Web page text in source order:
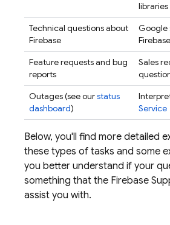
libraries
Technical questions about
Firebase
Google
Firebase
Feature requests and bug
reports
Sales
Outages (see ourstatus
dashboard)
Service
Below, you'll find more detailed
these types of tasks and some
you better understand if your
something that the Firebase
assist you with.